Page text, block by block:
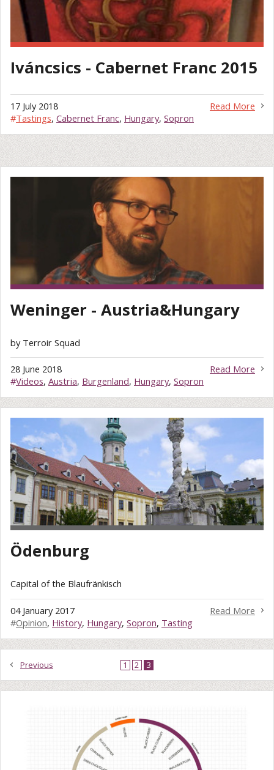
Iváncsics - Cabernet Franc 2015
Read More
17 July 2018
#Tastings, Cabernet Franc, Hungary, Sopron
Weninger - Austria&Hungary
by Terroir Squad
Read More
28 June 2018
#Videos, Austria, Burgenland, Hungary, Sopron
Ödenburg
Capital of the Blaufränkisch
Read More
04 January 2017
#Opinion, History, Hungary, Sopron, Tasting
Previous 1 2 3